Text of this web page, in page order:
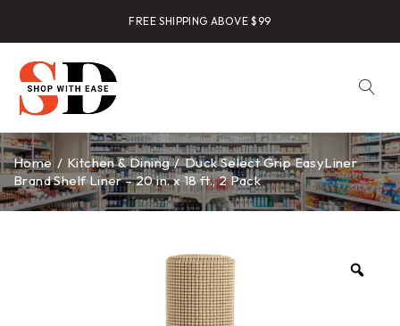
FREE SHIPPING ABOVE $99
Home / Kitchen & Dining / Duck Select Grip EasyLiner
Brand Shelf Liner – 20 in. x 18 ft., 2 Pack